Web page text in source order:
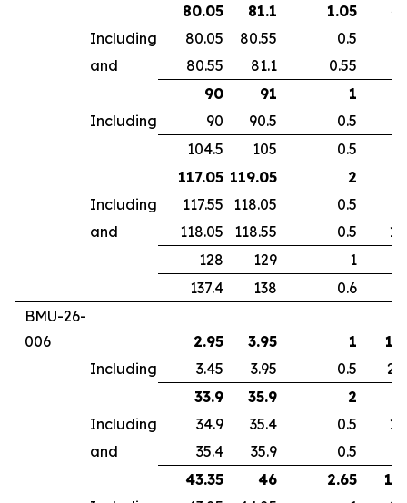
80.05
81.1 1.05
Including
80.05 80.55 0.5
and
80.55 81.1 0.55
90
91 1
Including
90 90.5 0.5
104.5
105 0.5
117.05 119.05 2
Including
117.55 118.05 0.5
and
118.05 118.55 0.5
128
129 1
137.4
138 0.6
BMU-26-
006
2.95 3.95 1
Including
3.45 3.95 0.5
33.9
35.9 2
Including
34.9 35.4 0.5
and
35.4 35.9 0.5
43.35
46 2.65